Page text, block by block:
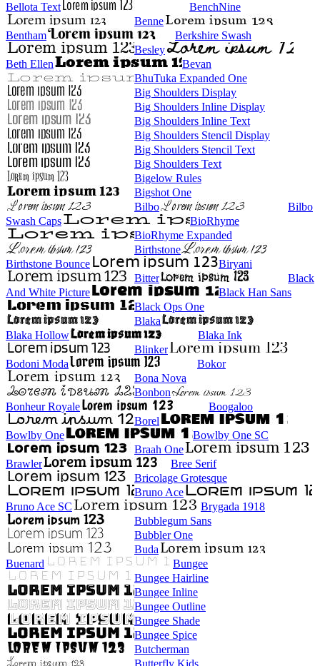
Bellota Text
BenchNine
Benne
Bentham
Berkshire Swash
Besley
Beth Ellen
Bevan
BhuTuka Expanded One
Big Shoulders Display
Big Shoulders Inline Display
Big Shoulders Inline Text
Big Shoulders Stencil Display
Big Shoulders Stencil Text
Big Shoulders Text
Bigelow Rules
Bigshot One
Bilbo
Bilbo
Swash Caps
BioRhyme
BioRhyme Expanded
Birthstone
Birthstone Bounce
Biryani
Bitter
Black
And White Picture
Black Han Sans
Black Ops One
Blaka
Blaka Hollow
Blaka Ink
Blinker
Bodoni Moda
Bokor
Bona Nova
Bonbon
Bonheur Royale
Boogaloo
Borel
Bowlby One
Bowlby One SC
Braah One
Brawler
Bree Serif
Bricolage Grotesque
Bruno Ace
Bruno Ace SC
Brygada 1918
Bubblegum Sans
Bubbler One
Buda
Buenard
Bungee
Bungee Hairline
Bungee Inline
Bungee Outline
Bungee Shade
Bungee Spice
Butcherman